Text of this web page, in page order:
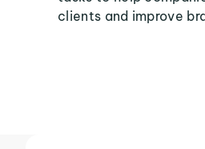
clients and improve